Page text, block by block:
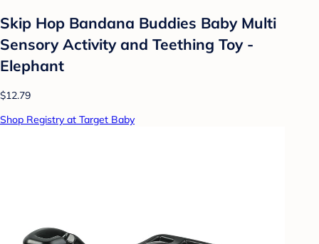
Skip Hop Bandana Buddies Baby Multi
Sensory Activity and Teething Toy -
Elephant
$12.79
Shop Registry at Target Baby